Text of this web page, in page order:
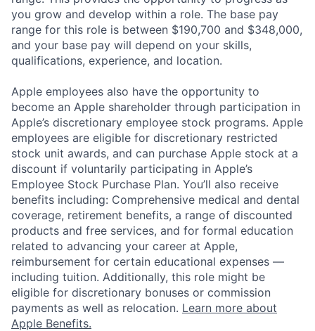
you grow and develop within a role. The base pay
range for this role is between $190,700 and $348,000,
and your base pay will depend on your skills,
qualifications, experience, and location.
Apple employees also have the opportunity to
become an Apple shareholder through participation in
Apple’s discretionary employee stock programs. Apple
employees are eligible for discretionary restricted
stock unit awards, and can purchase Apple stock at a
discount if voluntarily participating in Apple’s
Employee Stock Purchase Plan. You’ll also receive
benefits including: Comprehensive medical and dental
coverage, retirement benefits, a range of discounted
products and free services, and for formal education
related to advancing your career at Apple,
reimbursement for certain educational expenses —
including tuition. Additionally, this role might be
eligible for discretionary bonuses or commission
payments as well as relocation. Learn more about
Apple Benefits.